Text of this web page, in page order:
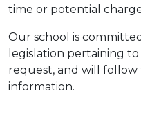
time or potential
Our school is
legislation pertaining
request, and will
information.